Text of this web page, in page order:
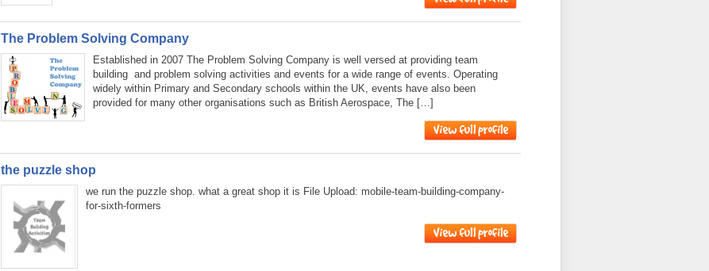
The Problem Solving Company
Established in 2007 The Problem Solving Company is well versed at providing team
building and problem solving activities and events for a wide range of events. Operating
widely within Primary and Secondary schools within the UK, events have also been
provided for many other organisations such as British Aerospace, The […]
the puzzle shop
we run the puzzle shop. what a great shop it is File Upload: mobile-team-building-company-
for-sixth-formers